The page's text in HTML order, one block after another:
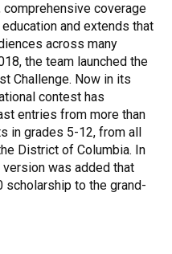
coverage
and extends that
across many
the team launched the
Challenge. Now in its
contest has
entries from more than
in grades 5-12, from all
District of Columbia. In
was added that
scholarship to the grand-